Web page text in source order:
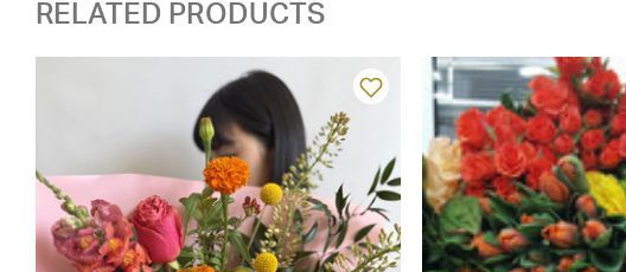
RELATED PRODUCTS